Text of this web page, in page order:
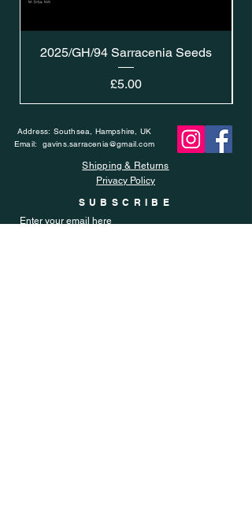
2025/GH/94 Sarracenia Seeds
Price
£5.00
Address: Southsea, Hampshire, UK
Email: gavins.sarracenia@gmail.com
Shipping & Returns
Privacy Policy
SUBSCRIBE
Enter your email here